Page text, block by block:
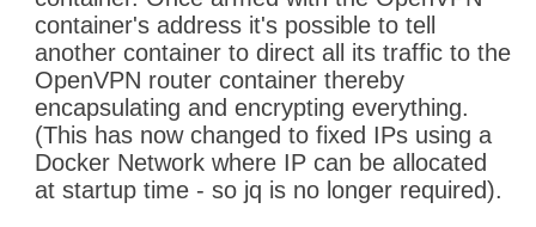
container's address it's possible to tell
another container to direct all its traffic to the
OpenVPN router container thereby
encapsulating and encrypting everything.
(This has now changed to fixed IPs using a
Docker Network where IP can be allocated
at startup time - so jq is no longer required).